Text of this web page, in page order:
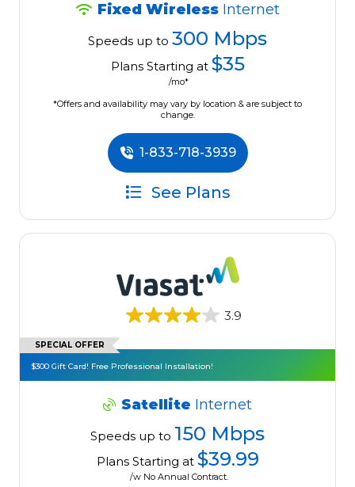
Fixed Wireless Internet
Speeds up to 300 Mbps
Plans Starting at $35
/mo*
*Offers and availability may vary by location & are subject to
change.
1-833-718-3939
See Plans
3.9
SPECIAL OFFER
$300 Gift Card! Free Professional Installation!
Satellite Internet
Speeds up to 150 Mbps
Plans Starting at $39.99
/w No Annual Contract.